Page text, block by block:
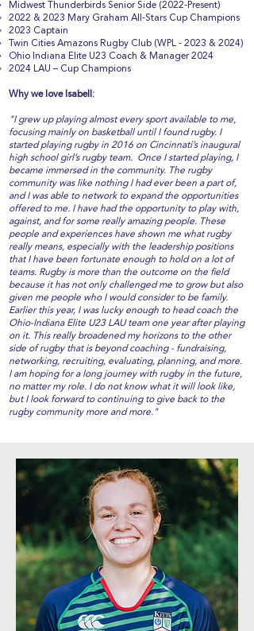
Midwest Thunderbirds Senior Side (2022-Present)
2022 & 2023 Mary Graham All-Stars Cup Champions
2023 Captain
Twin Cities Amazons Rugby Club (WPL - 2023 & 2024)
Ohio Indiana Elite U23 Coach & Manager 2024
2024 LAU – Cup Champions
Why we love Isabell:
"I grew up playing almost every sport available to me,
focusing mainly on basketball until I found rugby. I
started playing rugby in 2016 on Cincinnati’s inaugural
high school girl’s rugby team. Once I started playing, I
became immersed in the community. The rugby
community was like nothing I had ever been a part of,
and I was able to network to expand the opportunities
offered to me. I have had the opportunity to play with,
against, and for some really amazing people. These
people and experiences have shown me what rugby
really means, especially with the leadership positions
that I have been fortunate enough to hold on a lot of
teams. Rugby is more than the outcome on the field
because it has not only challenged me to grow but also
given me people who I would consider to be family.
Earlier this year, I was lucky enough to head coach the
Ohio-Indiana Elite U23 LAU team one year after playing
on it. This really broadened my horizons to the other
side of rugby that is beyond coaching - fundraising,
networking, recruiting, evaluating, planning, and more.
I am hoping for a long journey with rugby in the future,
no matter my role. I do not know what it will look like,
but I look forward to continuing to give back to the
rugby community more and more."